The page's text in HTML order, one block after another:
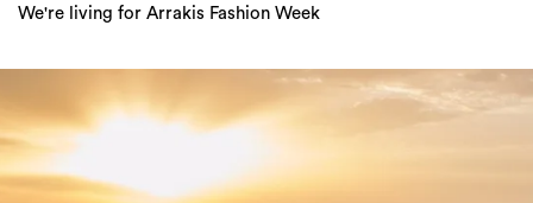
We're living for Arrakis Fashion Week